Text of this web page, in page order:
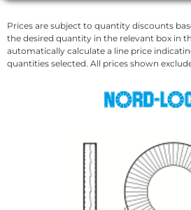
Prices are subject to quantity discounts
the desired quantity in the relevant box in
automatically calculate a line price
quantities selected. All prices shown